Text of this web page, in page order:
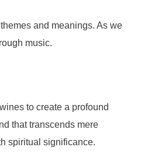
and meanings. As we
music.
to create a profound
that transcends mere
spiritual significance.